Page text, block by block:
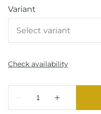
Variant